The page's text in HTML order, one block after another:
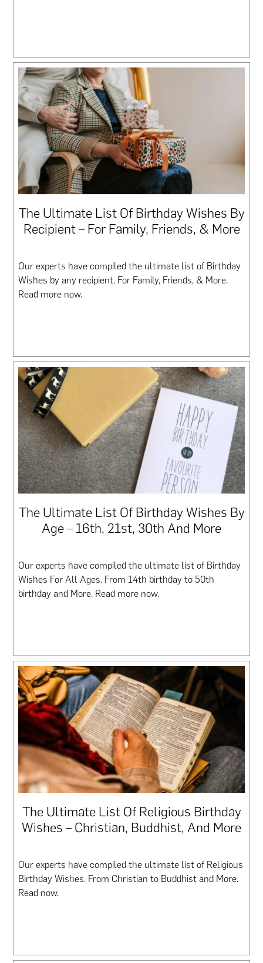
The Ultimate List Of Birthday Wishes By
Recipient – For Family, Friends, & More
Our experts have compiled the ultimate list of Birthday
Wishes by any recipient. For Family, Friends, & More.
Read more now.
The Ultimate List Of Birthday Wishes By
Age – 16th, 21st, 30th And More
Our experts have compiled the ultimate list of Birthday
Wishes For All Ages. From 14th birthday to 50th
birthday and More. Read more now.
The Ultimate List Of Religious Birthday
Wishes – Christian, Buddhist, And More
Our experts have compiled the ultimate list of Religious
Birthday Wishes. From Christian to Buddhist and More.
Read now.